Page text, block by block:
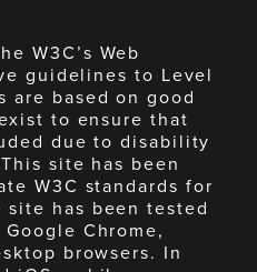
W3C’s Web
guidelines to Level
are based on good
to ensure that
due to disability
site has been
W3C standards for
site has been tested
Chrome,
browsers. In